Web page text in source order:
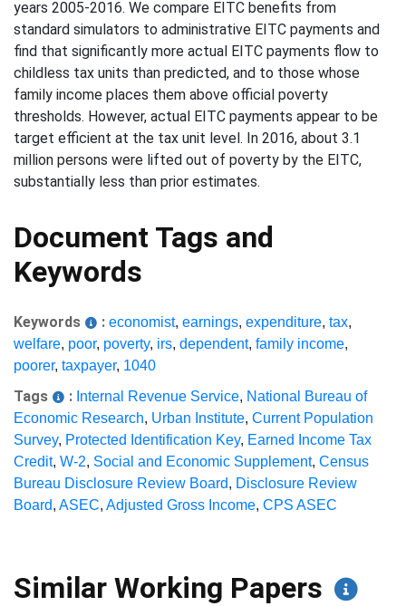
years 2005-2016. We compare EITC benefits from
standard simulators to administrative EITC payments and
find that significantly more actual EITC payments flow to
childless tax units than predicted, and to those whose
family income places them above official poverty
thresholds. However, actual EITC payments appear to be
target efficient at the tax unit level. In 2016, about 3.1
million persons were lifted out of poverty by the EITC,
substantially less than prior estimates.
Document Tags and
Keywords
Keywords : economist, earnings, expenditure, tax,
welfare, poor, poverty, irs, dependent, family income,
poorer, taxpayer, 1040
Tags : Internal Revenue Service, National Bureau of
Economic Research, Urban Institute, Current Population
Survey, Protected Identification Key, Earned Income Tax
Credit, W-2, Social and Economic Supplement, Census
Bureau Disclosure Review Board, Disclosure Review
Board, ASEC, Adjusted Gross Income, CPS ASEC
Similar Working Papers